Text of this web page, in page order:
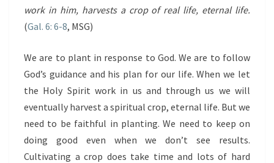
work in him, harvests a crop of real life, eternal life.
(Gal. 6: 6-8, MSG)
We are to plant in response to God. We are to follow
God’s guidance and his plan for our life. When we let
the Holy Spirit work in us and through us we will
eventually harvest a spiritual crop, eternal life. But we
need to be faithful in planting. We need to keep on
doing good even when we don’t see results.
Cultivating a crop does take time and lots of hard